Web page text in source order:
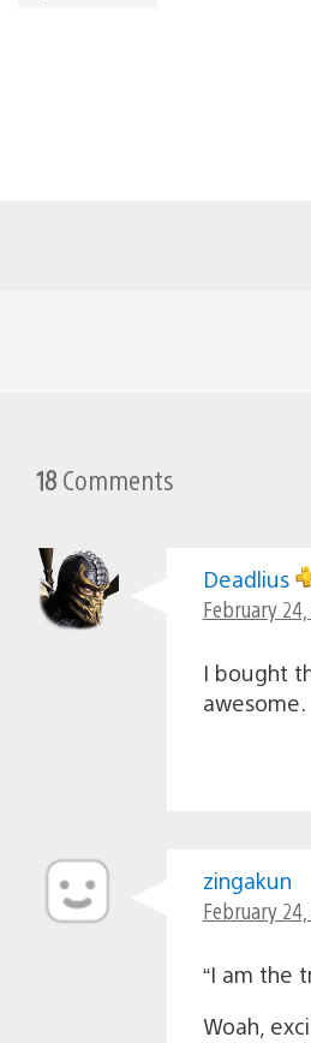
18 Comments
Deadlius
February
I bought
awesome.
zingakun
February 24,
“I am the
Woah,